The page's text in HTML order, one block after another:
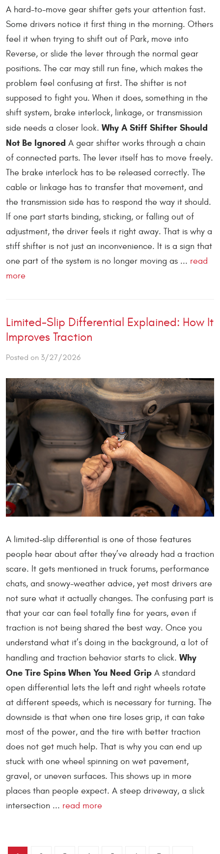
A hard-to-move gear shifter gets your attention fast.
Some drivers notice it first thing in the morning. Others
feel it when trying to shift out of Park, move into
Reverse, or slide the lever through the normal gear
positions. The car may still run fine, which makes the
problem feel confusing at first. The shifter is not
supposed to fight you. When it does, something in the
shift system, brake interlock, linkage, or transmission
side needs a closer look. Why A Stiff Shifter Should
Not Be Ignored A gear shifter works through a chain
of connected parts. The lever itself has to move freely.
The brake interlock has to be released correctly. The
cable or linkage has to transfer that movement, and
the transmission side has to respond the way it should.
If one part starts binding, sticking, or falling out of
adjustment, the driver feels it right away. That is why a
stiff shifter is not just an inconvenience. It is a sign that
one part of the system is no longer moving as ... read
more
Limited-Slip Differential Explained: How It
Improves Traction
Posted on 3/27/2026
A limited-slip differential is one of those features
people hear about after they’ve already had a traction
scare. It gets mentioned in truck forums, performance
chats, and snowy-weather advice, yet most drivers are
not sure what it actually changes. The confusing part is
that your car can feel totally fine for years, even if
traction is not being shared the best way. Once you
understand what it’s doing in the background, a lot of
handling and traction behavior starts to click. Why
One Tire Spins When You Need Grip A standard
open differential lets the left and right wheels rotate
at different speeds, which is necessary for turning. The
downside is that when one tire loses grip, it can take
most of the power, and the tire with better traction
does not get much help. That is why you can end up
stuck with one wheel spinning on wet pavement,
gravel, or uneven surfaces. This shows up in more
places than people expect. A steep driveway, a slick
intersection ... read more